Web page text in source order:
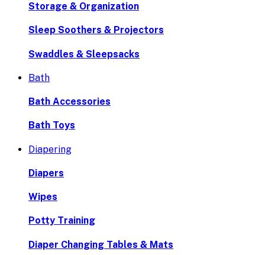
Storage & Organization
Sleep Soothers & Projectors
Swaddles & Sleepsacks
Bath
Bath Accessories
Bath Toys
Diapering
Diapers
Wipes
Potty Training
Diaper Changing Tables & Mats